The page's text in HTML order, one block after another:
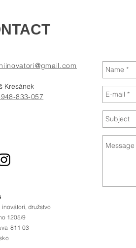
Kresánek
833-057
inovátori, družstvo
1205/9
811 03